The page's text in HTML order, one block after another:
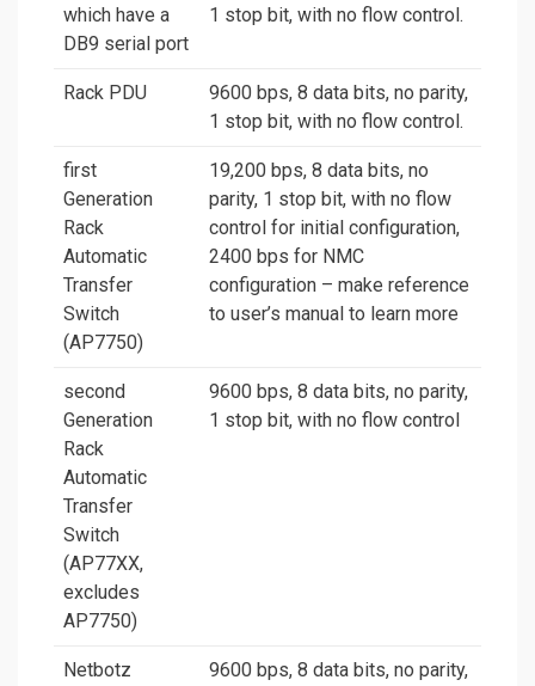
which have a
DB9 serial port
1 stop bit, with no flow control.
Rack PDU
9600 bps, 8 data bits, no parity,
1 stop bit, with no flow control.
first
Generation
Rack
Automatic
Transfer
Switch
(AP7750)
19,200 bps, 8 data bits, no
parity, 1 stop bit, with no flow
control for initial configuration,
2400 bps for NMC
configuration – make reference
to user’s manual to learn more
second
Generation
Rack
Automatic
Transfer
Switch
(AP77XX,
excludes
AP7750)
9600 bps, 8 data bits, no parity,
1 stop bit, with no flow control
Netbotz
9600 bps, 8 data bits, no parity,